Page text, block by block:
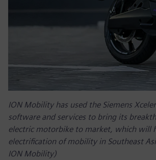
ION Mobility has used the Siemens
software and services to bring its
electric motorbike to market, which will
electrification of mobility in Southeast
ION Mobility)